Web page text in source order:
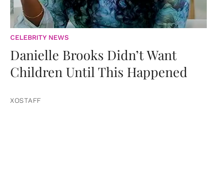
CELEBRITY NEWS
Danielle Brooks Didn’t Want
Children Until This Happened
XOSTAFF